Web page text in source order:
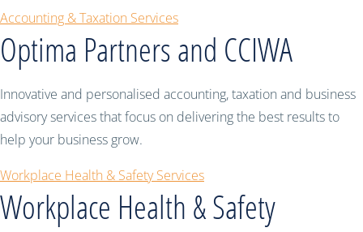
Accounting & Taxation Services
Optima Partners and CCIWA
Innovative and personalised accounting, taxation and business
advisory services that focus on delivering the best results to
help your business grow.
Workplace Health & Safety Services
Workplace Health & Safety